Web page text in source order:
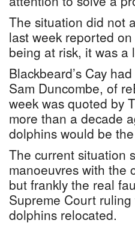
The situation did not
last week reported
being at risk, it was a
Blackbeard’s Cay
Sam Duncombe, of
week was quoted by
more than a decade
dolphins would be
The current situation
manoeuvres with the
but frankly the real
Supreme Court
dolphins relocated.